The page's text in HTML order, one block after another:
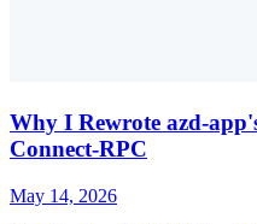
Why I Rewrote azd-
Connect-RPC
May 14, 2026